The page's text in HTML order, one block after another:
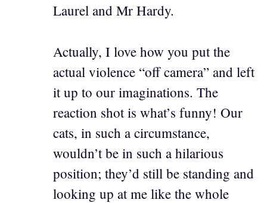
Laurel and Mr Hardy.
Actually, I love how you put the
actual violence “off camera” and left
it up to our imaginations. The
reaction shot is what’s funny! Our
cats, in such a circumstance,
wouldn’t be in such a hilarious
position; they’d still be standing and
looking up at me like the whole